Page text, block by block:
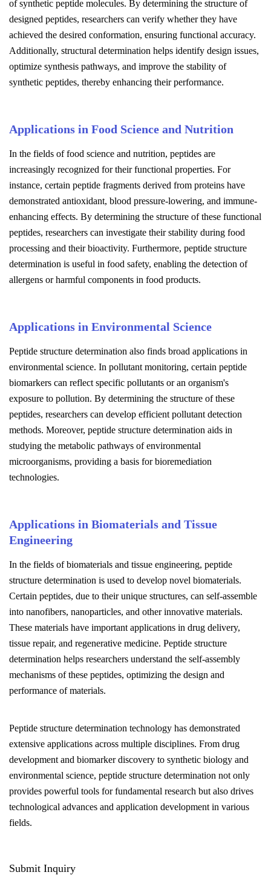
of synthetic peptide molecules. By determining the structure of
designed peptides, researchers can verify whether they have
achieved the desired conformation, ensuring functional accuracy.
Additionally, structural determination helps identify design issues,
optimize synthesis pathways, and improve the stability of
synthetic peptides, thereby enhancing their performance.
Applications in Food Science and Nutrition
In the fields of food science and nutrition, peptides are
increasingly recognized for their functional properties. For
instance, certain peptide fragments derived from proteins have
demonstrated antioxidant, blood pressure-lowering, and immune-
enhancing effects. By determining the structure of these functional
peptides, researchers can investigate their stability during food
processing and their bioactivity. Furthermore, peptide structure
determination is useful in food safety, enabling the detection of
allergens or harmful components in food products.
Applications in Environmental Science
Peptide structure determination also finds broad applications in
environmental science. In pollutant monitoring, certain peptide
biomarkers can reflect specific pollutants or an organism's
exposure to pollution. By determining the structure of these
peptides, researchers can develop efficient pollutant detection
methods. Moreover, peptide structure determination aids in
studying the metabolic pathways of environmental
microorganisms, providing a basis for bioremediation
technologies.
Applications in Biomaterials and Tissue
Engineering
In the fields of biomaterials and tissue engineering, peptide
structure determination is used to develop novel biomaterials.
Certain peptides, due to their unique structures, can self-assemble
into nanofibers, nanoparticles, and other innovative materials.
These materials have important applications in drug delivery,
tissue repair, and regenerative medicine. Peptide structure
determination helps researchers understand the self-assembly
mechanisms of these peptides, optimizing the design and
performance of materials.
Peptide structure determination technology has demonstrated
extensive applications across multiple disciplines. From drug
development and biomarker discovery to synthetic biology and
environmental science, peptide structure determination not only
provides powerful tools for fundamental research but also drives
technological advances and application development in various
fields.
Submit Inquiry